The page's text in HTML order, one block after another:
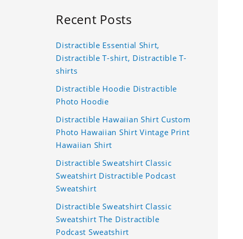
Recent Posts
Distractible Essential Shirt,
Distractible T-shirt, Distractible T-
shirts
Distractible Hoodie Distractible
Photo Hoodie
Distractible Hawaiian Shirt Custom
Photo Hawaiian Shirt Vintage Print
Hawaiian Shirt
Distractible Sweatshirt Classic
Sweatshirt Distractible Podcast
Sweatshirt
Distractible Sweatshirt Classic
Sweatshirt The Distractible
Podcast Sweatshirt